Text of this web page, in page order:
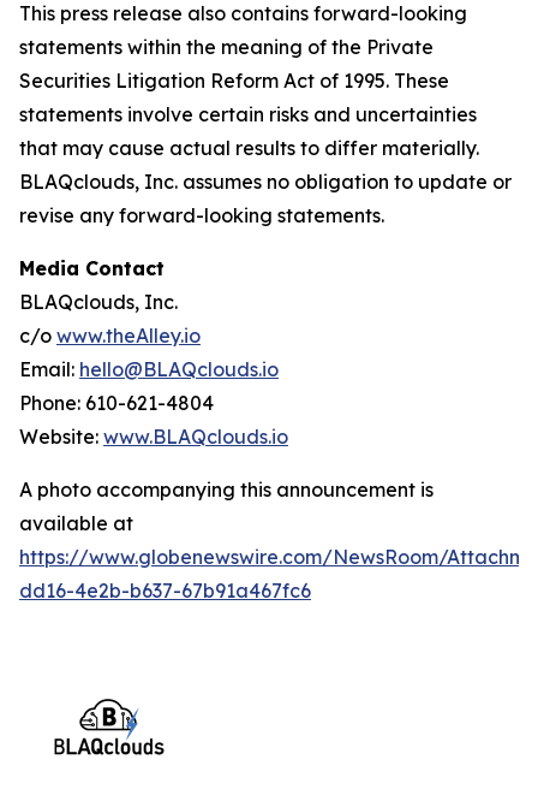
This press release also contains forward-looking
statements within the meaning of the Private
Securities Litigation Reform Act of 1995. These
statements involve certain risks and uncertainties
that may cause actual results to differ materially.
BLAQclouds, Inc. assumes no obligation to update or
revise any forward-looking statements.
Media Contact
BLAQclouds, Inc.
c/o www.theAlley.io
Email: hello@BLAQclouds.io
Phone: 610-621-4804
Website: www.BLAQclouds.io
A photo accompanying this announcement is
available at
https://www.globenewswire.com/NewsRoom/
dd16-4e2b-b637-67b91a467fc6